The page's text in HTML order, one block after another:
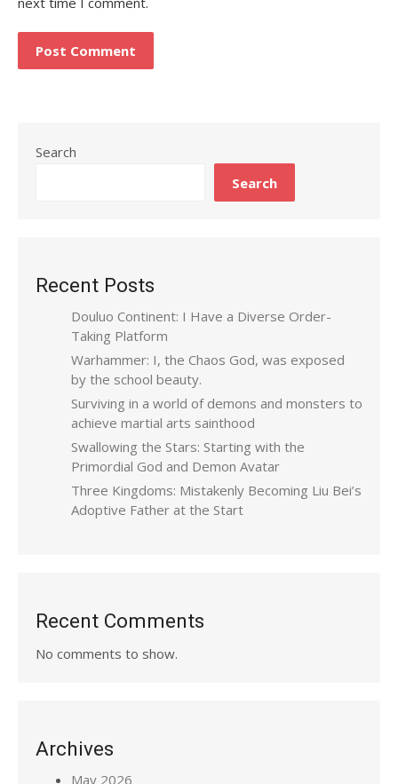
Search
Search
Recent Posts
Douluo Continent: I Have a Diverse Order-
Taking Platform
Warhammer: I, the Chaos God, was exposed
by the school beauty.
Surviving in a world of demons and monsters to
achieve martial arts sainthood
Swallowing the Stars: Starting with the
Primordial God and Demon Avatar
Three Kingdoms: Mistakenly Becoming Liu Bei’s
Adoptive Father at the Start
Recent Comments
No comments to show.
Archives
May 2026